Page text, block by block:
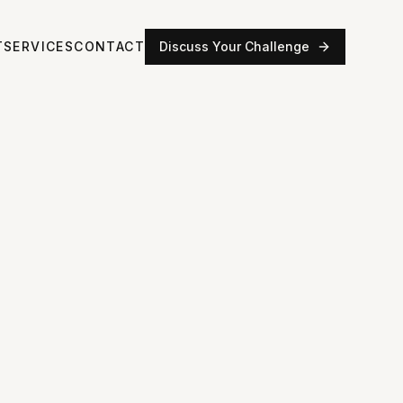
SERVICESCONTACT Discuss Your Challenge